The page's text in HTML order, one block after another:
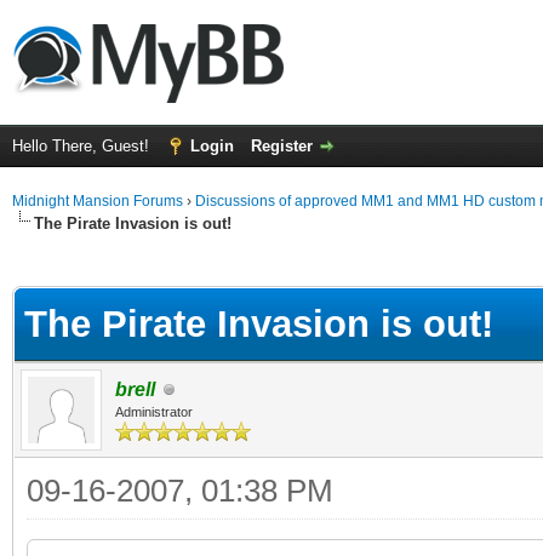
Hello There, Guest! Login Register
Midnight Mansion Forums › Discussions of approved MM1 and MM1 HD
The Pirate Invasion is out!
The Pirate Invasion is out!
brell
Administrator
09-16-2007, 01:38 PM